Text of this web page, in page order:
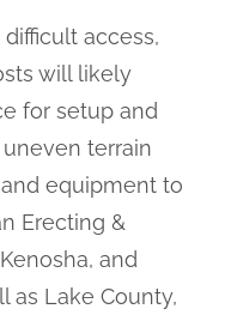
access,
will likely
for setup and
terrain
equipment to
Erecting &
and
as Lake County,